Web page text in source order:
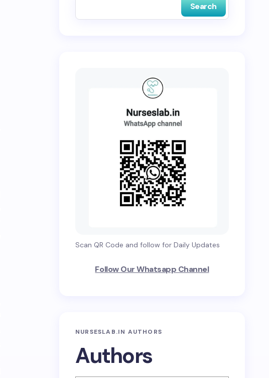
Search
Scan QR Code and follow for Daily Updates
Follow Our Whatsapp Channel
NURSESLAB.IN AUTHORS
Authors